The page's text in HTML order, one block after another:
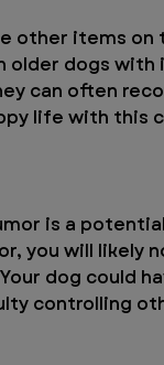
other items on
older dogs
can often
life with this
is a
you will likely
dog could
controlling